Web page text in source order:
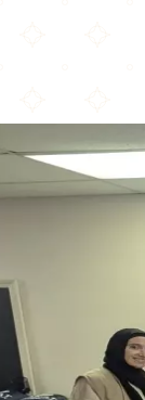
Zakat Foundation